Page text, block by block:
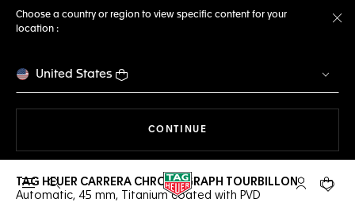
Choose a country or region to view specific content for your
location :
United States
CONTINUE
Open the search My TAGYour
TAG HEUER CARRERA CHRONOGRAPH TOURBILLON
Automatic, 45 mm, Titanium coated with PVD